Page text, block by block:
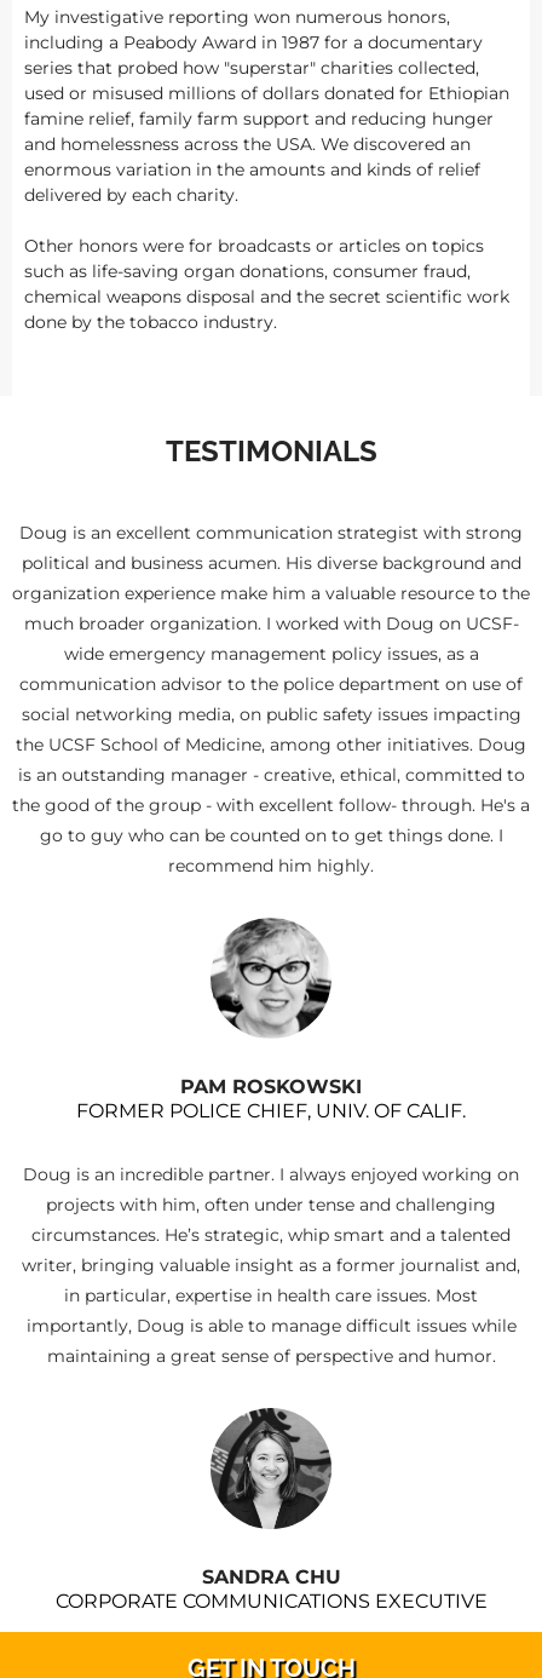
My investigative reporting won numerous honors,
including a Peabody Award in 1987 for a documentary
series that probed how "superstar" charities collected,
used or misused millions of dollars donated for Ethiopian
famine relief, family farm support and reducing hunger
and homelessness across the USA. We discovered an
enormous variation in the amounts and kinds of relief
delivered by each charity.
Other honors were for broadcasts or articles on topics
such as life-saving organ donations, consumer fraud,
chemical weapons disposal and the secret scientific work
done by the tobacco industry.
TESTIMONIALS
Doug is an excellent communication strategist with strong
political and business acumen. His diverse background and
organization experience make him a valuable resource to the
much broader organization. I worked with Doug on UCSF-
wide emergency management policy issues, as a
communication advisor to the police department on use of
social networking media, on public safety issues impacting
the UCSF School of Medicine, among other initiatives. Doug
is an outstanding manager - creative, ethical, committed to
the good of the group - with excellent follow- through. He's a
go to guy who can be counted on to get things done. I
recommend him highly.
PAM ROSKOWSKI
FORMER POLICE CHIEF, UNIV. OF CALIF.
Doug is an incredible partner. I always enjoyed working on
projects with him, often under tense and challenging
circumstances. He’s strategic, whip smart and a talented
writer, bringing valuable insight as a former journalist and,
in particular, expertise in health care issues. Most
importantly, Doug is able to manage difficult issues while
maintaining a great sense of perspective and humor.
SANDRA CHU
CORPORATE COMMUNICATIONS EXECUTIVE
GET IN TOUCH